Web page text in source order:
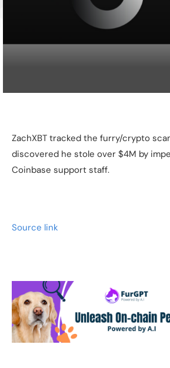
ZachXBT tracked the furry/crypto
discovered he stole over $4M by
Coinbase support staff.
Source link